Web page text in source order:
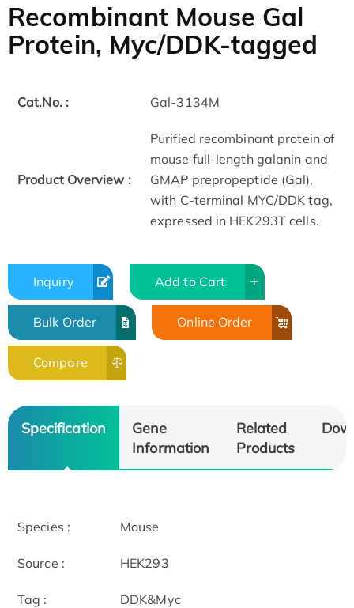
Recombinant Mouse Gal
Protein, Myc/DDK-tagged
Cat.No. : Gal-3134M
Product Overview :
Purified recombinant protein of
mouse full-length galanin and
GMAP prepropeptide (Gal),
with C-terminal MYC/DDK tag,
expressed in HEK293T cells.
Inquiry Add to Cart
Bulk Order Online Order
Compare
Specification
Gene
Information
Related
Products
Species : Mouse
Source : HEK293
Tag : DDK&Myc